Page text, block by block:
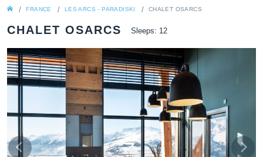
FRANCE LES ARCS - PARADISKI CHALET OSARCS
CHALET OSARCS Sleeps: 12